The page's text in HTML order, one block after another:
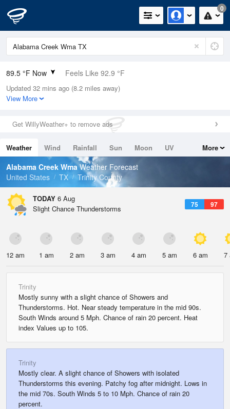
0
89.5 °F Now Feels Like 92.9 °F
Relative Humidity
56%
0in (0in Last Hour)
Wind
Dew Point
71.5 °F
Pressure
Updated 32 mins ago (8.2 miles away)
View More
Get WillyWeather+ to remove ads
Weather Wind Rainfall Sun Moon
UV
Tides
Swell
More
Alabama Creek WmaWeather Forecast
United States
TX Trinity County
TODAY 6 Aug
75 97
Slight Chance Thunderstorms
12 am 1 am 2 am 3 am 4 am 5 am 6 am 7
Trinity
Mostly sunny with a slight chance of Showers and
Thunderstorms. Hot. Near steady temperature in the mid 90s.
South Winds around 5 Mph. Chance of rain 20 percent. Heat
index Values up to 105.
Trinity
Mostly clear. A slight chance of Showers with isolated
Thunderstorms this evening. Patchy fog after midnight. Lows in
the mid 70s. South Winds 5 to 10 Mph. Chance of rain 20
percent.